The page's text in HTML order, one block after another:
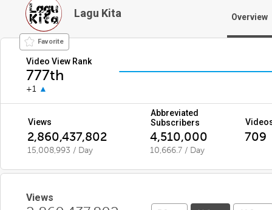
Lagu Kita Overview
Favorite
Video View Rank
777th
+1
Views
Abbreviated
Subscribers
2,860,437,802 4,510,000 709
15,008,993 / Day 10,666.7 / Day
Views